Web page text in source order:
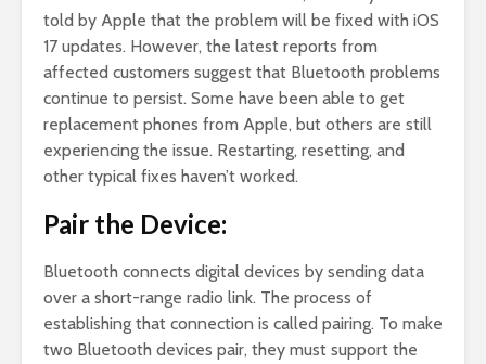
told by Apple that the problem will be fixed with iOS
17 updates. However, the latest reports from
affected customers suggest that Bluetooth problems
continue to persist. Some have been able to get
replacement phones from Apple, but others are still
experiencing the issue. Restarting, resetting, and
other typical fixes haven’t worked.
Pair the Device:
Bluetooth connects digital devices by sending data
over a short-range radio link. The process of
establishing that connection is called pairing. To make
two Bluetooth devices pair, they must support the